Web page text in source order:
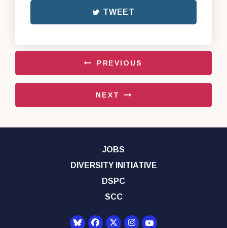
TWEET
PREVIOUS
NEXT
JOBS
DIVERSITY INITIATIVE
DSPC
SCC
Senator Democrats Facebook
Senator Democrats Twitter
Senator Democrats
Senator Democrats